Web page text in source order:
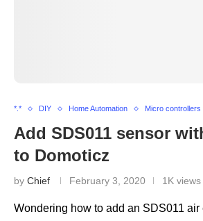
*.* DIY Home Automation Micro controllers
Add SDS011 sensor
to Domoticz
by Chief February 3, 2020 1K views
Wondering how to add an SDS011